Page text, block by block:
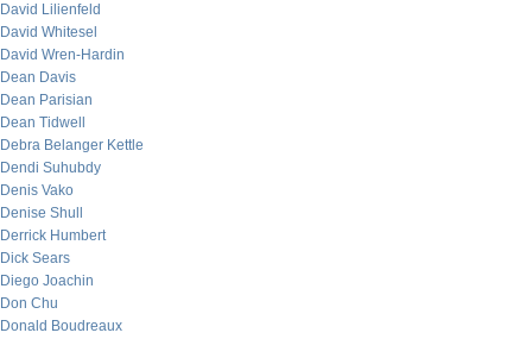
David Lilienfeld
David Whitesel
David Wren-Hardin
Dean Davis
Dean Parisian
Dean Tidwell
Debra Belanger Kettle
Dendi Suhubdy
Denis Vako
Denise Shull
Derrick Humbert
Dick Sears
Diego Joachin
Don Chu
Donald Boudreaux